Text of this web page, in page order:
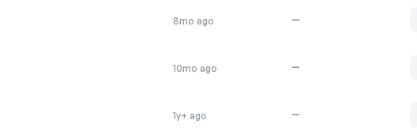
8mo ago —
10mo ago —
1y+ ago —